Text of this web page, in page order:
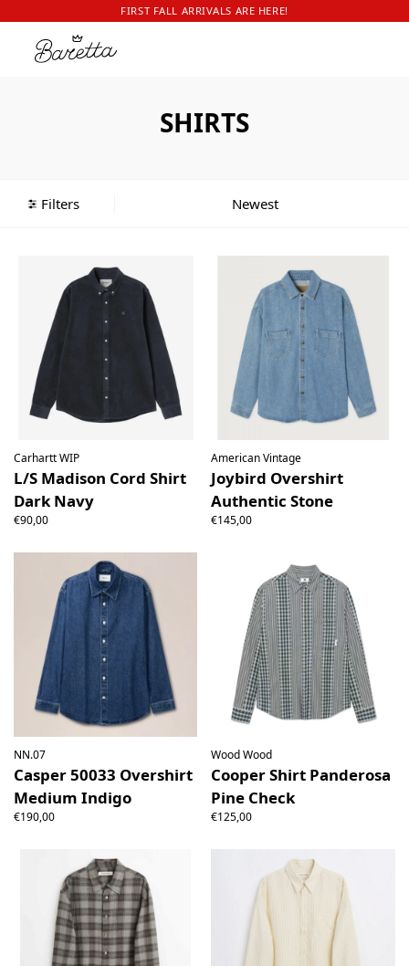
FIRST FALL ARRIVALS ARE HERE!
SHIRTS
Filters
Carhartt WIP
L/S Madison Cord Shirt
Dark Navy
€90,00
American Vintage
Joybird Overshirt
Authentic Stone
€145,00
NN.07
Casper 50033 Overshirt
Medium Indigo
€190,00
Wood Wood
Cooper Shirt Panderosa
Pine Check
€125,00